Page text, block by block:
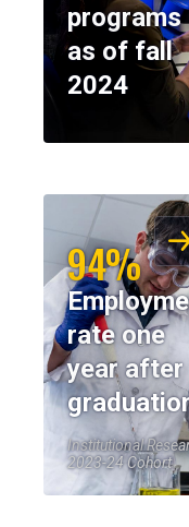
programs
as of fall
2024
94%
rate one
year after
Institutional
2023-24 Cohort